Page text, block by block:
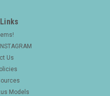
Us
Models